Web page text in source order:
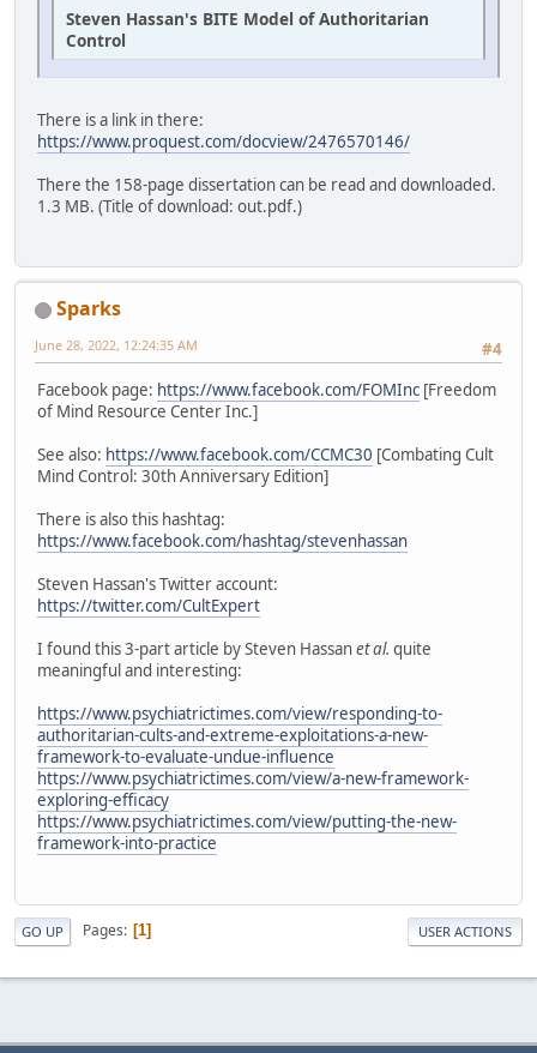
Steven Hassan's BITE Model of Authoritarian
Control
There is a link in there:
https://www.proquest.com/docview/2476570146/
There the 158-page dissertation can be read and downloaded.
1.3 MB. (Title of download: out.pdf.)
Sparks
#4
June 28, 2022, 12:24:35 AM
Facebook page: https://www.facebook.com/FOMInc [Freedom
of Mind Resource Center Inc.]
See also: https://www.facebook.com/CCMC30 [Combating Cult
Mind Control: 30th Anniversary Edition]
There is also this hashtag:
https://www.facebook.com/hashtag/stevenhassan
Steven Hassan's Twitter account:
https://twitter.com/CultExpert
I found this 3-part article by Steven Hassanet al. quite
meaningful and interesting:
https://www.psychiatrictimes.com/view/responding-to-
authoritarian-cults-and-extreme-exploitations-a-new-
framework-to-evaluate-undue-influence
https://www.psychiatrictimes.com/view/a-new-framework-
exploring-efficacy
https://www.psychiatrictimes.com/view/putting-the-new-
framework-into-practice
GO UP Pages 1 USER ACTIONS